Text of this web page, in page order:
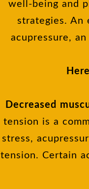
well-being and
strategies. An
acupressure,
Decreased
tension is a
stress,
tension. Certain